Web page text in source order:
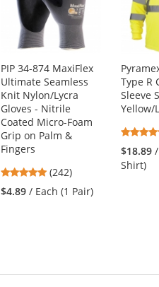
PIP 34-874 MaxiFlex
Ultimate Seamless
Knit Nylon/Lycra
Gloves - Nitrile
Coated Micro-Foam
Grip on Palm &
Fingers
4.86
stars
out
(242)
$4.89 / Each (1 Pair)
Type R
Sleeve
Yellow/
$18.89
Shirt)